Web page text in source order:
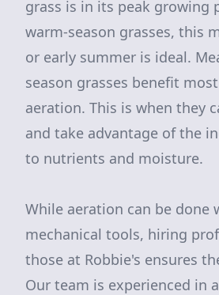
grass is in its peak growing
warm-season grasses, this
or early summer is ideal.
season grasses benefit
aeration. This is when they
and take advantage of the
to nutrients and moisture.
While aeration can be done
mechanical tools, hiring
those at Robbie's ensures
Our team is experienced in